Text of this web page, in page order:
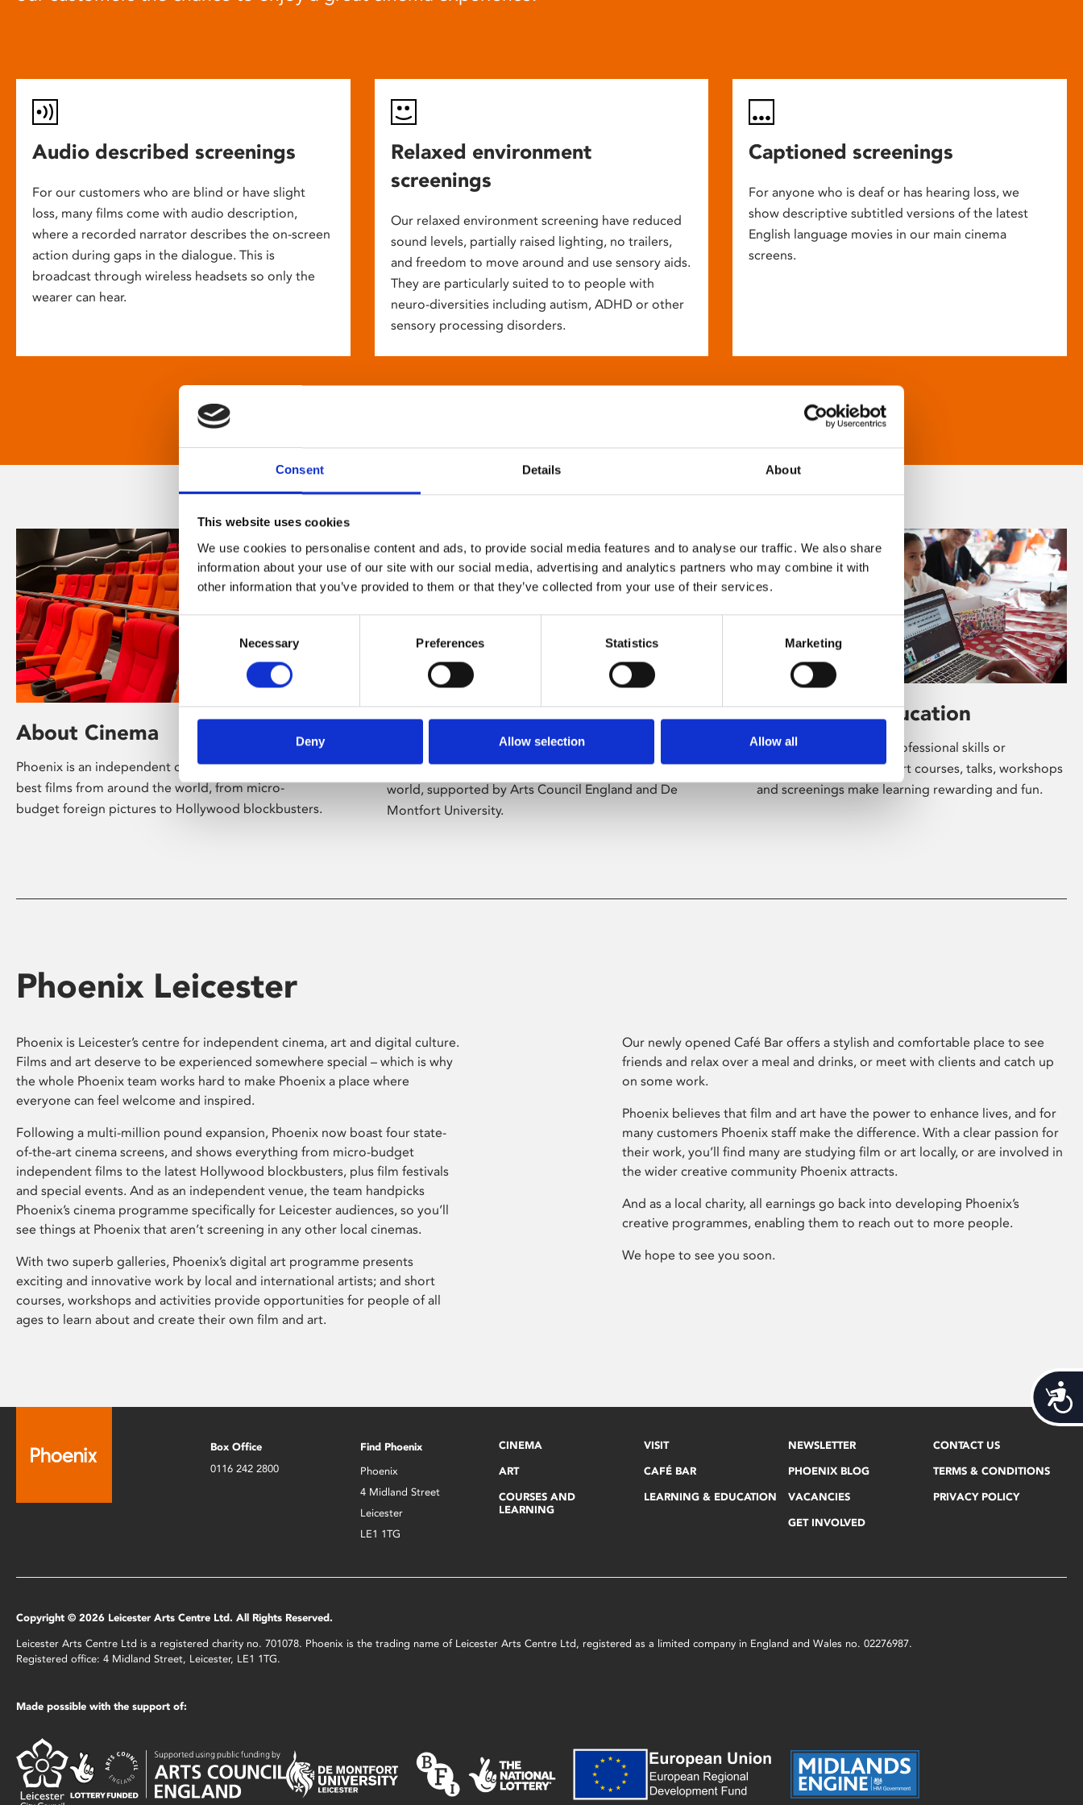
Consent Details About
This website uses cookies
We use cookies to personalise content and ads, to provide social media features and to analyse our traffic. We also share
information about your use of our site with our social media, advertising and analytics partners who may combine it with
other information that you’ve provided to them or that they’ve collected from your use of their services.
Consent
Necessary Preferences Statistics Marketing
Deny Allow selection Allow all
Audio described screenings
For our customers who are blind or have slight
loss, many films come with audio description,
where a recorded narrator describes the on-screen
action during gaps in the dialogue. This is
broadcast through wireless headsets so only the
wearer can hear.
Relaxed environment
screenings
Our relaxed environment screening have reduced
sound levels, partially raised lighting, no trailers,
and freedom to move around and use sensory aids.
They are particularly suited to to people with
neuro-diversities including autism, ADHD or other
sensory processing disorders.
Captioned screenings
For anyone who is deaf or has hearing loss, we
show descriptive subtitled versions of the latest
English language movies in our main cinema
screens.
About Cinema
Phoenix is an independent cinema screening the
best films from around the world, from micro-
budget foreign pictures to Hollywood blockbusters.
About Art
Phoenix’s art and digital culture programme
presents free exhibitions by artists from across the
world, supported by Arts Council England and De
Montfort University.
Learning & Education
Whether for pleasure, professional skills or
education, Phoenix's short courses, talks, workshops
and screenings make learning rewarding and fun.
Phoenix Leicester
Phoenix is Leicester’s centre for independent cinema, art and digital culture.
Films and art deserve to be experienced somewhere special – which is why
the whole Phoenix team works hard to make Phoenix a place where
everyone can feel welcome and inspired.
Following a multi-million pound expansion, Phoenix now boast four state-
of-the-art cinema screens, and shows everything from micro-budget
independent films to the latest Hollywood blockbusters, plus film festivals
and special events. And as an independent venue, the team handpicks
Phoenix’s cinema programme specifically for Leicester audiences, so you’ll
see things at Phoenix that aren’t screening in any other local cinemas.
With two superb galleries, Phoenix’s digital art programme presents
exciting and innovative work by local and international artists; and short
courses, workshops and activities provide opportunities for people of all
ages to learn about and create their own film and art.
Our newly opened Café Bar offers a stylish and comfortable place to see
friends and relax over a meal and drinks, or meet with clients and catch up
on some work.
Phoenix believes that film and art have the power to enhance lives, and for
many customers Phoenix staff make the difference. With a clear passion for
their work, you’ll find many are studying film or art locally, or are involved in
the wider creative community Phoenix attracts.
And as a local charity, all earnings go back into developing Phoenix’s
creative programmes, enabling them to reach out to more people.
We hope to see you soon.
Box Office
0116 242 2800
Find Phoenix
Phoenix
4 Midland Street
Leicester
LE1 1TG
CINEMA
ART
COURSES AND
LEARNING
VISIT
CAFÉ BAR
LEARNING & EDUCATION
NEWSLETTER
PHOENIX BLOG
VACANCIES
GET INVOLVED
CONTACT US
TERMS & CONDITIONS
PRIVACY POLICY
Copyright © 2026 Leicester Arts Centre Ltd. All Rights Reserved.
Leicester Arts Centre Ltd is a registered charity no. 701078. Phoenix is the trading name of Leicester Arts Centre Ltd, registered as a limited company in England and Wales no. 02276987.
Registered office: 4 Midland Street, Leicester, LE1 1TG.
Made possible with the support of: